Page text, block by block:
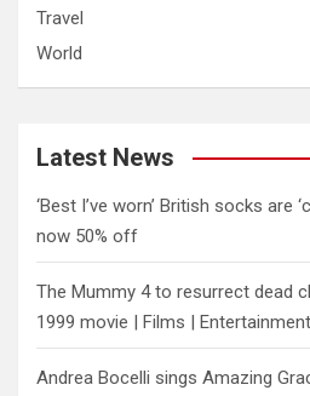
Travel
World
Latest News
‘Best I’ve worn’ British socks are
now 50% off
The Mummy 4 to resurrect dead
1999 movie | Films | Entertainment
Andrea Bocelli sings Amazing